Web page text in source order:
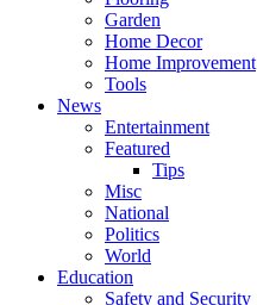
Garden
Home Decor
Home Improvement
Tools
News
Entertainment
Featured
Tips
Misc
National
Politics
World
Education
Safety and Security